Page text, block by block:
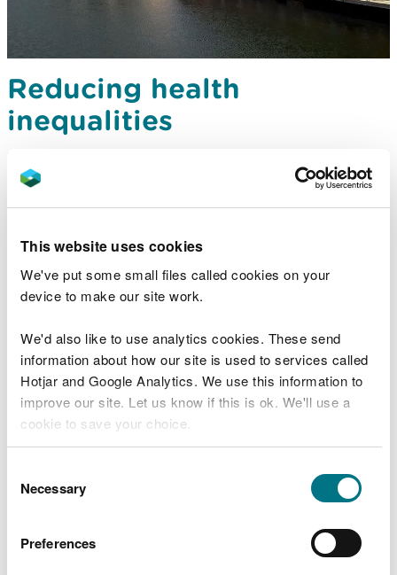
This website uses cookies
We've put some small files called cookies on your
device to make our site work.
We'd also like to use analytics cookies. These send
information about how our site is used to services called
Hotjar and Google Analytics. We use this information to
improve our site. Let us know if this is ok. We'll use a
cookie to save your choice.
choose.
Selection
Necessary
Preferences
Reducing health
inequalities
address health inequalities in South West Wales by
using natural resources and habitats.
Ensuring sustainable land
management